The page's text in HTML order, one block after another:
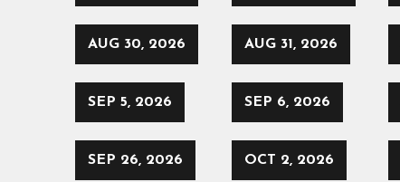
AUG 30, 2026 AUG 31, 2026
SEP 5, 2026 SEP 6, 2026
SEP 26, 2026 OCT 2, 2026